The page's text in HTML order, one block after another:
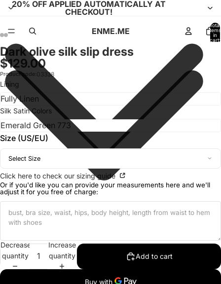
20% OFF APPLIED AUTOMATICALLY AT
CHECKOUT!
ENME.ME
Total
items
in
cart:
Open
image
in
full
screen
Open
image
in
full
screen
Open
image
in
full
screen
Open
image
in
full
screen
Open
image
in
full
screen
Open
image
in
full
screen
Open
image
in
full
screen
Open
image
in
full
screen
Open
image
in
full
screen
Open
image
in
full
screen
Dark olive silk slip dress
$129.00
Product code:03338
Lining
Silk Satin Colors
Size (US/EU)
Select Size
Click here to check our sizing guide
Or if you'd like you can provide your measurements here and we'll
adjust it for you free of charge:
Decrease
quantity
Increase
quantity
Add to cart